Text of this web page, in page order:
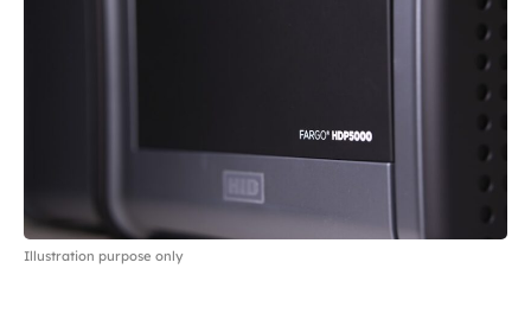
Illustration purpose only